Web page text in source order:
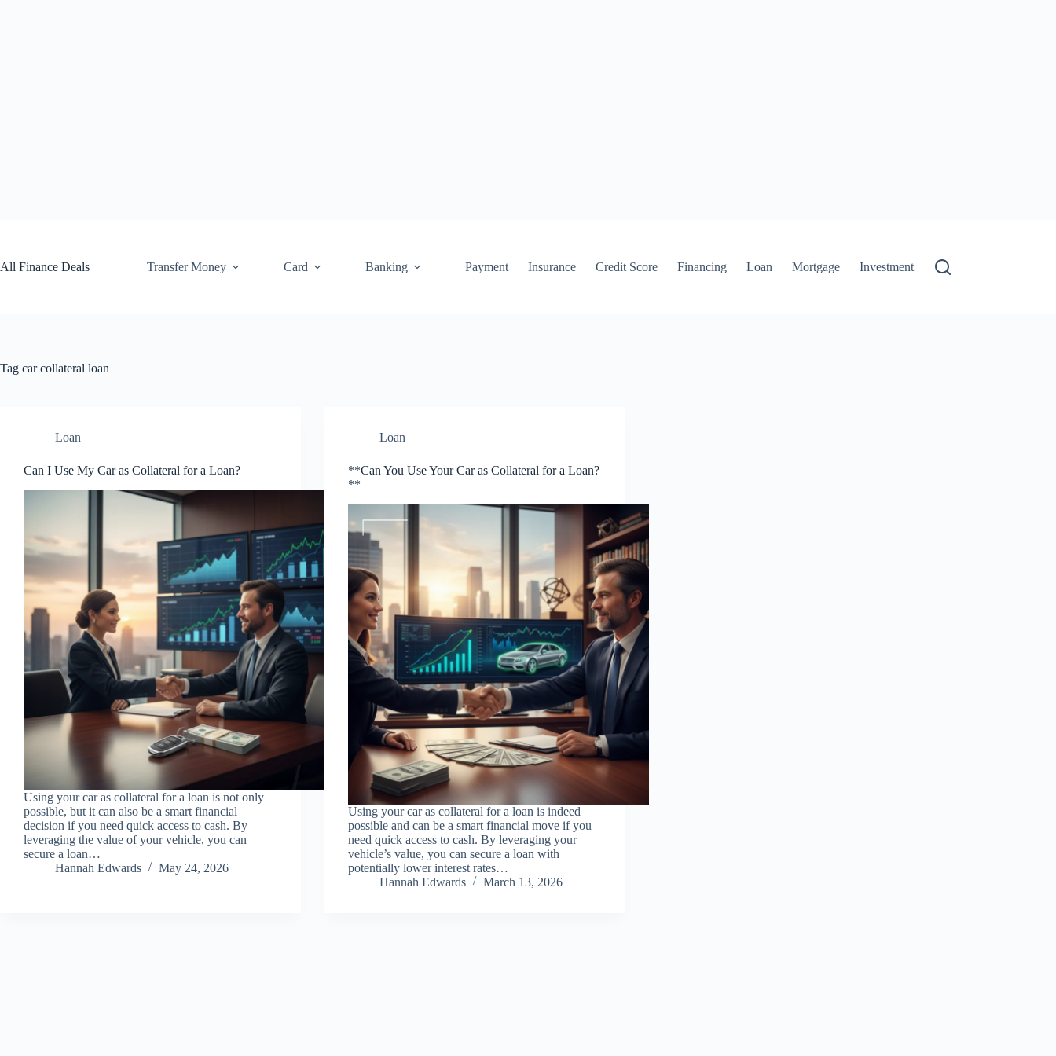
All Finance Deals
Transfer Money Card Banking Payment Insurance Credit Score Financing Loan Mortgage Investment
Tag car collateral loan
Loan
Can I Use My Car as Collateral for a Loan?
Using your car as collateral for a loan is not only
possible, but it can also be a smart financial
decision if you need quick access to cash. By
leveraging the value of your vehicle, you can
secure a loan…
Hannah Edwards
May 24, 2026
Loan
**Can You Use Your Car as Collateral for a Loan?
**
Using your car as collateral for a loan is indeed
possible and can be a smart financial move if you
need quick access to cash. By leveraging your
vehicle’s value, you can secure a loan with
potentially lower interest rates…
Hannah Edwards
March 13, 2026